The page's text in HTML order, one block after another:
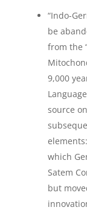
“Indo-
be
from the
9,000
source
which
Satem
but